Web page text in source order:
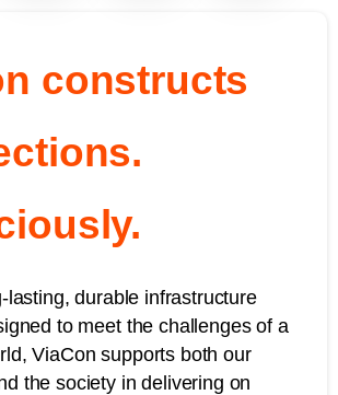
constructs
lasting, durable infrastructure
to meet the challenges of a
ViaCon supports both our
the society in delivering on